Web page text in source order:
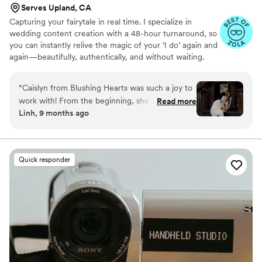
Serves Upland, CA
Capturing your fairytale in real time. I specialize in
wedding content creation with a 48-hour turnaround, so
you can instantly relive the magic of your ‘I do’ again and
again—beautifully, authentically, and without waiting.
“Caislyn from Blushing Hearts was such a joy to
work with! From the beginning, she was
responsive when I first inquired about her
in the months leading up to our wedding. She
made sure to ask what was important moments
and details for her to capture, which we
appreciated because now we forever have
those photos/videos to look back on. On the
day of, Caislyn was great at working with our
vendors and working with our timeline. She
made sure to constantly check in with us,
making sure all our needs were addressed
including making sure we had our food, our
Read more
Linh, 9 months ago
Quick responder